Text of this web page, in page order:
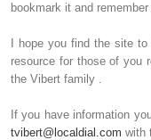
bookmark it and
I hope you find the site
resource for those of you
the Vibert family .
If you have information
tvibert@localdial.com with